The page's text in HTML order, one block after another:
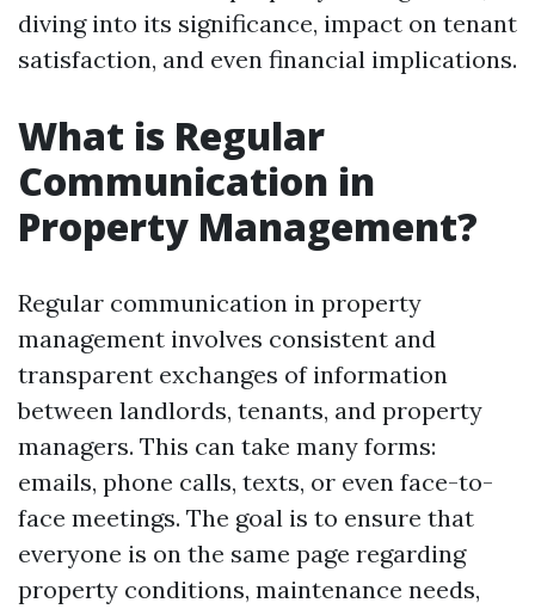
diving into its significance, impact on tenant
satisfaction, and even financial implications.
What is Regular
Communication in
Property Management?
Regular communication in property
management involves consistent and
transparent exchanges of information
between landlords, tenants, and property
managers. This can take many forms:
emails, phone calls, texts, or even face-to-
face meetings. The goal is to ensure that
everyone is on the same page regarding
property conditions, maintenance needs,